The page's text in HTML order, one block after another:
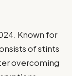
Known for
of stints
overcoming